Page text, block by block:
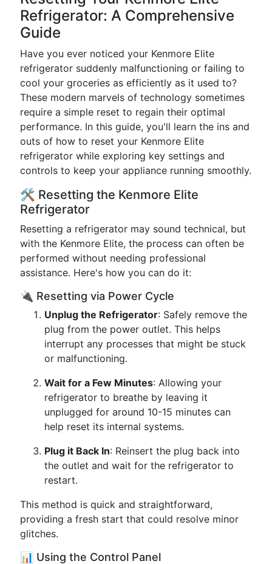
Refrigerator: A Comprehensive
Guide
Have you ever noticed your Kenmore Elite
refrigerator suddenly malfunctioning or failing to
cool your groceries as efficiently as it used to?
These modern marvels of technology sometimes
require a simple reset to regain their optimal
performance. In this guide, you'll learn the ins and
outs of how to reset your Kenmore Elite
refrigerator while exploring key settings and
controls to keep your appliance running smoothly.
🛠️ Resetting the Kenmore Elite
Refrigerator
Resetting a refrigerator may sound technical, but
with the Kenmore Elite, the process can often be
performed without needing professional
assistance. Here's how you can do it:
🔌 Resetting via Power Cycle
Unplug the Refrigerator: Safely remove the
plug from the power outlet. This helps
interrupt any processes that might be stuck
or malfunctioning.
Wait for a Few Minutes: Allowing your
refrigerator to breathe by leaving it
unplugged for around 10-15 minutes can
help reset its internal systems.
Plug it Back In: Reinsert the plug back into
the outlet and wait for the refrigerator to
restart.
This method is quick and straightforward,
providing a fresh start that could resolve minor
glitches.
📊 Using the Control Panel